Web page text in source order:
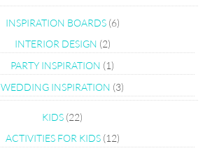
INSPIRATION BOARDS(6)
INTERIOR DESIGN (2)
PARTY INSPIRATION (1)
WEDDING INSPIRATION (3)
KIDS (22)
ACTIVITIES FOR KIDS(12)